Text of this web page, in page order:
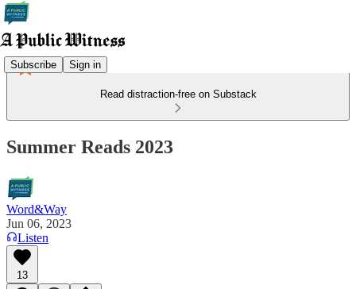
Subscribe Sign in
Read distraction-free on Substack
Summer Reads 2023
Word&Way
Jun 06, 2023
Listen
13